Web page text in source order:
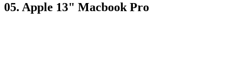
05. Apple 13" Macbook Pro